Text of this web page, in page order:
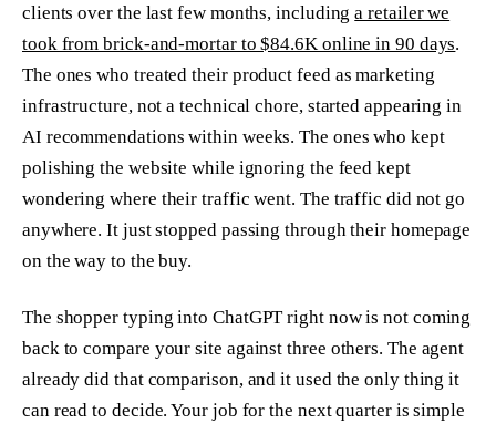
clients over the last few months, includinga retailer we
took from brick-and-mortar to $84.6K online in 90 days.
The ones who treated their product feed as marketing
infrastructure, not a technical chore, started appearing in
AI recommendations within weeks. The ones who kept
polishing the website while ignoring the feed kept
wondering where their traffic went. The traffic did not go
anywhere. It just stopped passing through their homepage
on the way to the buy.
The shopper typing into ChatGPT right now is not coming
back to compare your site against three others. The agent
already did that comparison, and it used the only thing it
can read to decide. Your job for the next quarter is simple